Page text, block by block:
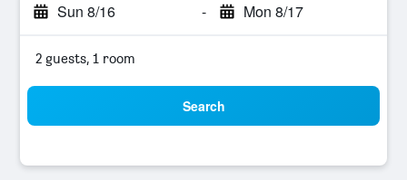
Sun 8/16 - Mon 8/17
2 guests, 1 room
Search